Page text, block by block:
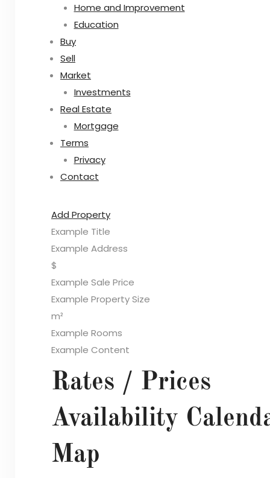
Home and Improvement
Education
Buy
Sell
Market
Investments
Real Estate
Mortgage
Terms
Privacy
Contact
Add Property
Example Title
Example Address
$
Example Sale Price
Example Property Size
m²
Example Rooms
Example Content
Rates / Prices
Availability
Map